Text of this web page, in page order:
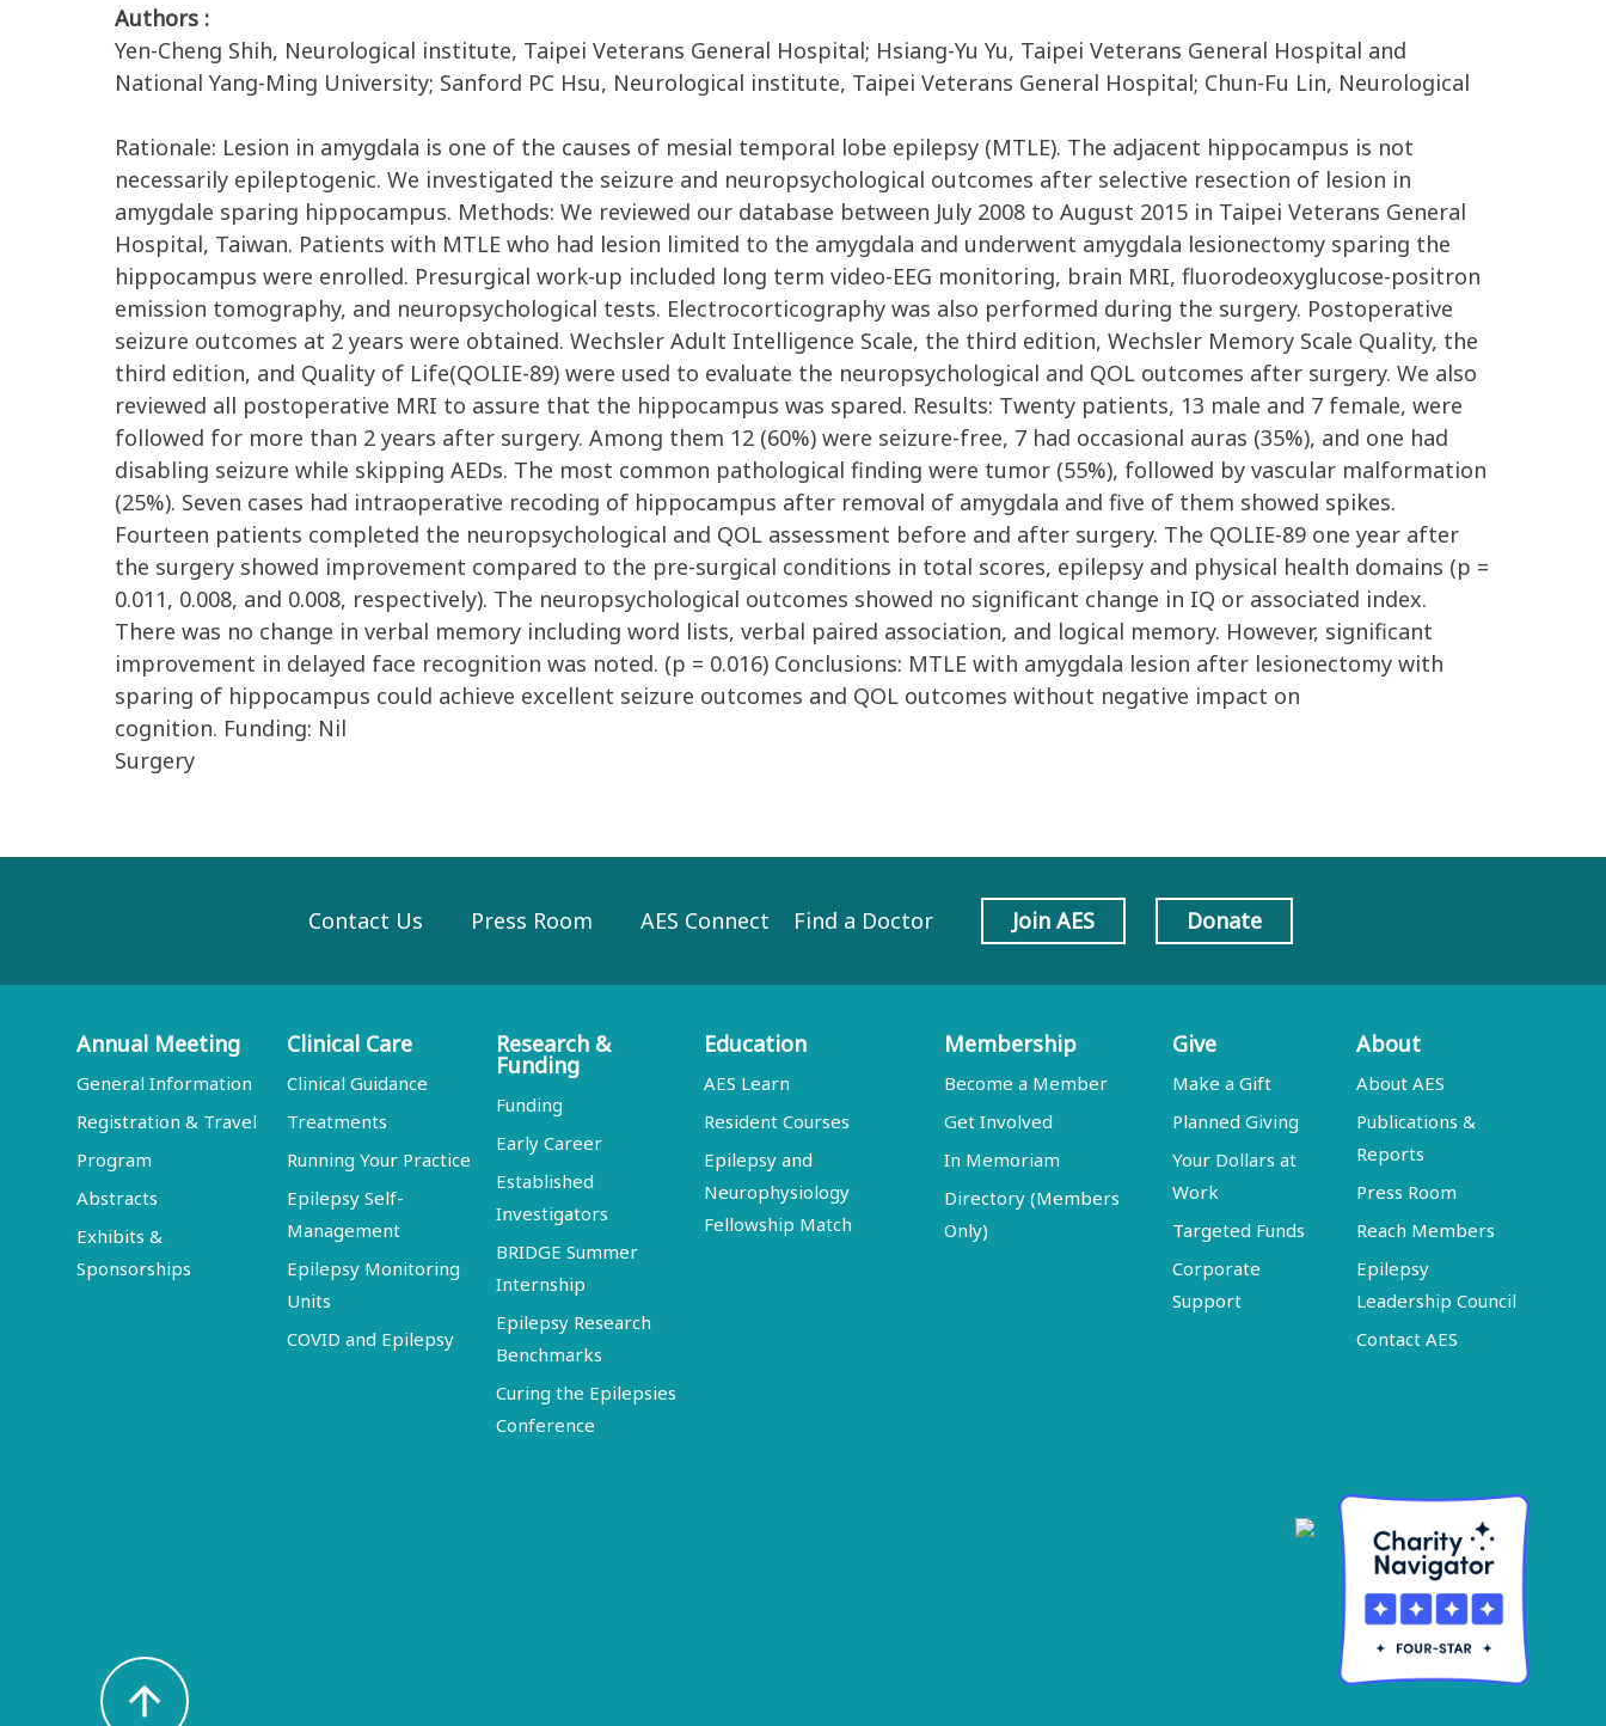
Authors :
Yen-Cheng Shih, Neurological institute, Taipei Veterans General Hospital; Hsiang-Yu Yu, Taipei Veterans General Hospital and
National Yang-Ming University; Sanford PC Hsu, Neurological institute, Taipei Veterans General Hospital; Chun-Fu Lin, Neurological
Rationale: Lesion in amygdala is one of the causes of mesial temporal lobe epilepsy (MTLE). The adjacent hippocampus is not
necessarily epileptogenic. We investigated the seizure and neuropsychological outcomes after selective resection of lesion in
amygdale sparing hippocampus. Methods: We reviewed our database between July 2008 to August 2015 in Taipei Veterans General
Hospital, Taiwan. Patients with MTLE who had lesion limited to the amygdala and underwent amygdala lesionectomy sparing the
hippocampus were enrolled. Presurgical work-up included long term video-EEG monitoring, brain MRI, fluorodeoxyglucose-positron
emission tomography, and neuropsychological tests. Electrocorticography was also performed during the surgery. Postoperative
seizure outcomes at 2 years were obtained. Wechsler Adult Intelligence Scale, the third edition, Wechsler Memory Scale Quality, the
third edition, and Quality of Life(QOLIE-89) were used to evaluate the neuropsychological and QOL outcomes after surgery. We also
reviewed all postoperative MRI to assure that the hippocampus was spared. Results: Twenty patients, 13 male and 7 female, were
followed for more than 2 years after surgery. Among them 12 (60%) were seizure-free, 7 had occasional auras (35%), and one had
disabling seizure while skipping AEDs. The most common pathological finding were tumor (55%), followed by vascular malformation
(25%). Seven cases had intraoperative recoding of hippocampus after removal of amygdala and five of them showed spikes.
Fourteen patients completed the neuropsychological and QOL assessment before and after surgery. The QOLIE-89 one year after
the surgery showed improvement compared to the pre-surgical conditions in total scores, epilepsy and physical health domains (p =
0.011, 0.008, and 0.008, respectively). The neuropsychological outcomes showed no significant change in IQ or associated index.
There was no change in verbal memory including word lists, verbal paired association, and logical memory. However, significant
improvement in delayed face recognition was noted. (p = 0.016) Conclusions: MTLE with amygdala lesion after lesionectomy with
sparing of hippocampus could achieve excellent seizure outcomes and QOL outcomes without negative impact on
cognition. Funding: Nil
Surgery
Contact Us Press Room AES Connect Find a Doctor Join AES Donate
Annual Meeting
General Information
Registration & Travel
Program
Abstracts
Exhibits &
Sponsorships
Clinical Care
Clinical Guidance
Treatments
Running Your Practice
Epilepsy Self-
Management
Epilepsy Monitoring
Units
COVID and Epilepsy
Research &
Funding
Funding
Early Career
Established
Investigators
BRIDGE Summer
Internship
Epilepsy Research
Benchmarks
Curing the Epilepsies
Conference
Education
AES Learn
Resident Courses
Epilepsy and
Neurophysiology
Fellowship Match
Membership
Become a Member
Get Involved
In Memoriam
Directory (Members
Only)
Give
Make a Gift
Planned Giving
Your Dollars at
Work
Targeted Funds
Corporate
Support
About
About AES
Publications &
Reports
Press Room
Reach Members
Epilepsy
Leadership Council
Contact AES
arrow_upward